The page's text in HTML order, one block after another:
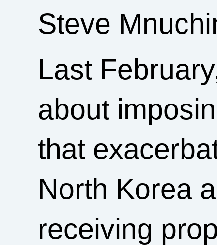
Steve
Last
about
that
North Korea
receiving